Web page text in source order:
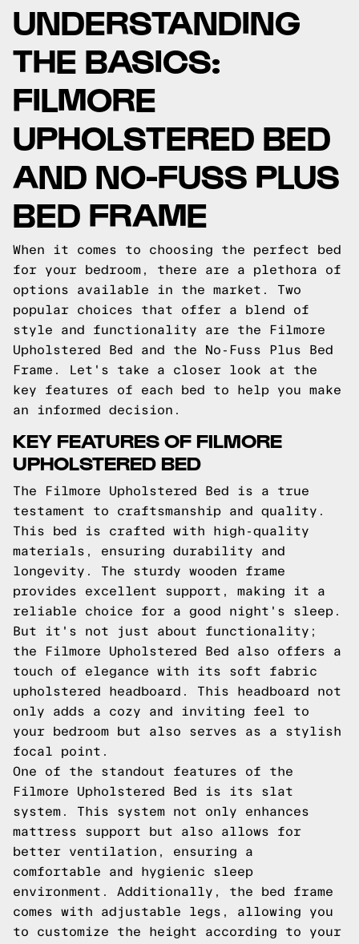
UNDERSTANDING
THE BASICS:
FILMORE
UPHOLSTERED BED
AND NO-FUSS PLUS
BED FRAME
When it comes to choosing the perfect bed
for your bedroom, there are a plethora of
options available in the market. Two
popular choices that offer a blend of
style and functionality are the Filmore
Upholstered Bed and the No-Fuss Plus Bed
Frame. Let's take a closer look at the
key features of each bed to help you make
an informed decision.
KEY FEATURES OF FILMORE
UPHOLSTERED BED
The Filmore Upholstered Bed is a true
testament to craftsmanship and quality.
This bed is crafted with high-quality
materials, ensuring durability and
longevity. The sturdy wooden frame
provides excellent support, making it a
reliable choice for a good night's sleep.
But it's not just about functionality;
the Filmore Upholstered Bed also offers a
touch of elegance with its soft fabric
upholstered headboard. This headboard not
only adds a cozy and inviting feel to
your bedroom but also serves as a stylish
focal point.
One of the standout features of the
Filmore Upholstered Bed is its slat
system. This system not only enhances
mattress support but also allows for
better ventilation, ensuring a
comfortable and hygienic sleep
environment. Additionally, the bed frame
comes with adjustable legs, allowing you
to customize the height according to your